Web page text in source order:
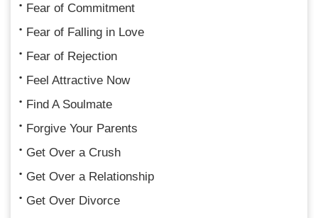
Fear of Commitment
Fear of Falling in Love
Fear of Rejection
Feel Attractive Now
Find A Soulmate
Forgive Your Parents
Get Over a Crush
Get Over a Relationship
Get Over Divorce